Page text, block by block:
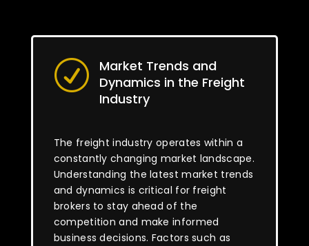
R
Market Trends and
Dynamics in the Freight
Industry
The freight industry operates within a
constantly changing market landscape.
Understanding the latest market trends
and dynamics is critical for freight
brokers to stay ahead of the
competition and make informed
business decisions. Factors such as